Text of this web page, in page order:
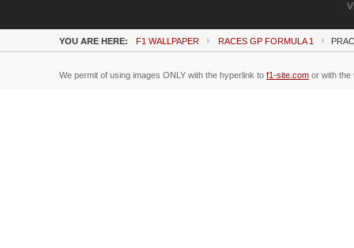
YOU ARE HERE: F1 WALLPAPER RACES GP FORMULA 1
We permit of using images ONLY with the hyperlink to f1-site.com or with the